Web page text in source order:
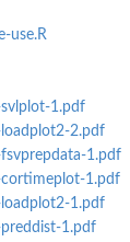
use.R
1.pdf
2.pdf
1.pdf
1.pdf
1.pdf
1.pdf